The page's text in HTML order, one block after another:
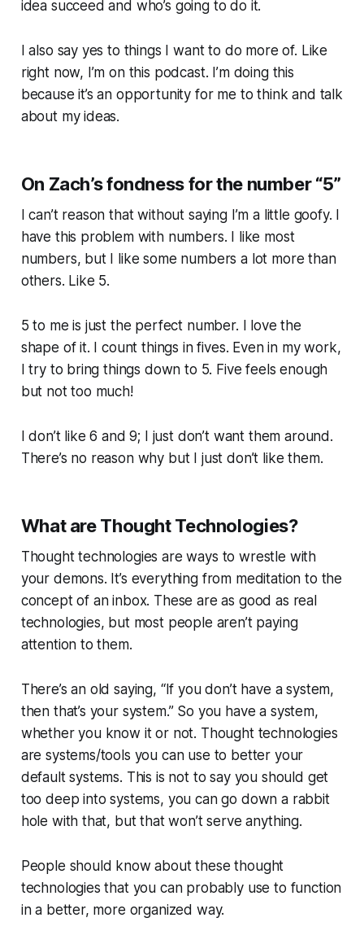
idea succeed and who’s going to do it.
I also say yes to things I want to do more of. Like
right now, I’m on this podcast. I’m doing this
because it’s an opportunity for me to think and talk
about my ideas.
On Zach’s fondness for the number “5”
I can’t reason that without saying I’m a little goofy. I
have this problem with numbers. I like most
numbers, but I like some numbers a lot more than
others. Like 5.
5 to me is just the perfect number. I love the
shape of it. I count things in fives. Even in my work,
I try to bring things down to 5. Five feels enough
but not too much!
I don’t like 6 and 9; I just don’t want them around.
There’s no reason why but I just don’t like them.
What are Thought Technologies?
Thought technologies are ways to wrestle with
your demons. It’s everything from meditation to the
concept of an inbox. These are as good as real
technologies, but most people aren’t paying
attention to them.
There’s an old saying, “If you don’t have a system,
then that’s your system.” So you have a system,
whether you know it or not. Thought technologies
are systems/tools you can use to better your
default systems. This is not to say you should get
too deep into systems, you can go down a rabbit
hole with that, but that won’t serve anything.
People should know about these thought
technologies that you can probably use to function
in a better, more organized way.